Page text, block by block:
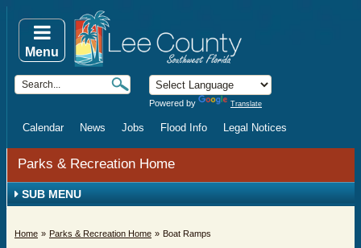
Powered by Translate
Calendar News Jobs Flood Info Legal Notices
Menu
Parks & Recreation Home
SUB MENU
Home Parks & Recreation Home Boat Ramps